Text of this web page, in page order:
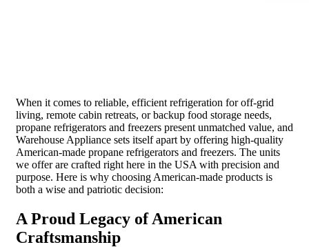
When it comes to reliable, efficient refrigeration for off-grid
living, remote cabin retreats, or backup food storage needs,
propane refrigerators and freezers present unmatched value, and
Warehouse Appliance sets itself apart by offering high-quality
American-made propane refrigerators and freezers. The units
we offer are crafted right here in the USA with precision and
purpose. Here is why choosing American-made products is
both a wise and patriotic decision:
A Proud Legacy of American
Craftsmanship